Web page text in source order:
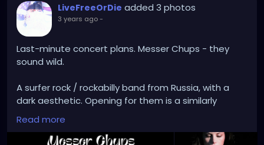
LiveFreeOrDie added 3 photos
3 years ago-
Last-minute concert plans. Messer Chups - they
sound wild.
A surfer rock / rockabilly band from Russia, with a
dark aesthetic. Opening for them is a similarly
themed, instrumental horror surf rock band from
Spain: Los Tiki Phantoms.
Read more